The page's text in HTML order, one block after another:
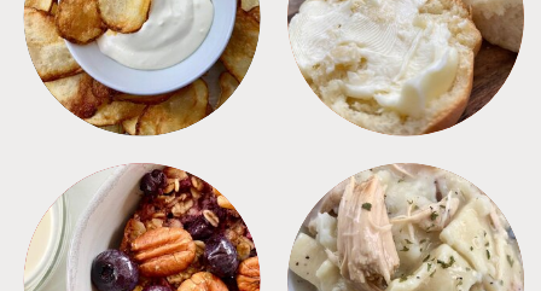
APPETIZERS BREAD
BREAKFAST CROCKPOT